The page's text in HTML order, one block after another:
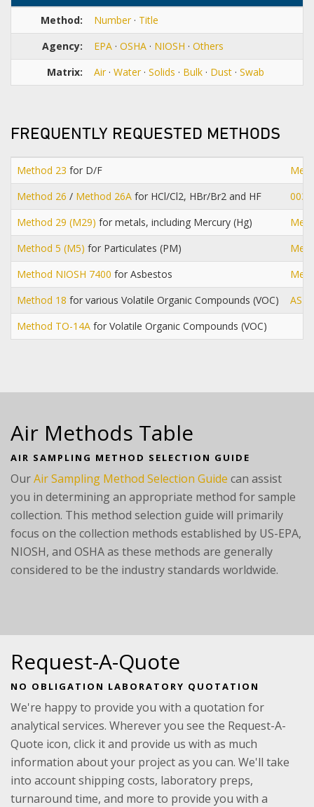
Method: Number· Title
Agency:
EPA · OSHA · NIOSH · Others
Matrix:
Air· Water· Solids · Bulk · Dust · Swab
FREQUENTLY REQUESTED METHODS
Method 23 for D/F
Method 26 / Method 26A for HCl/Cl2, HBr/Br2 and HF
Method 29 (M29) for metals, including Mercury (Hg)
Method 5 (M5) for Particulates (PM)
Method NIOSH 7400 for Asbestos
Method 18 for various Volatile Organic Compounds (VOC)
Method TO-14A for Volatile Organic Compounds (VOC)
Air Methods Table
AIR SAMPLING METHOD SELECTION GUIDE
OurAir Sampling Method Selection Guide can assist
you in determining an appropriate method for sample
collection. This method selection guide will primarily
focus on the collection methods established by US-EPA,
NIOSH, and OSHA as these methods are generally
considered to be the industry standards worldwide.
Request-A-Quote
NO OBLIGATION LABORATORY QUOTATION
We're happy to provide you with a quotation for
analytical services. Wherever you see the Request-A-
Quote icon, click it and provide us with as much
information about your project as you can. We'll take
into account shipping costs, laboratory preps,
turnaround time, and more to provide you with a